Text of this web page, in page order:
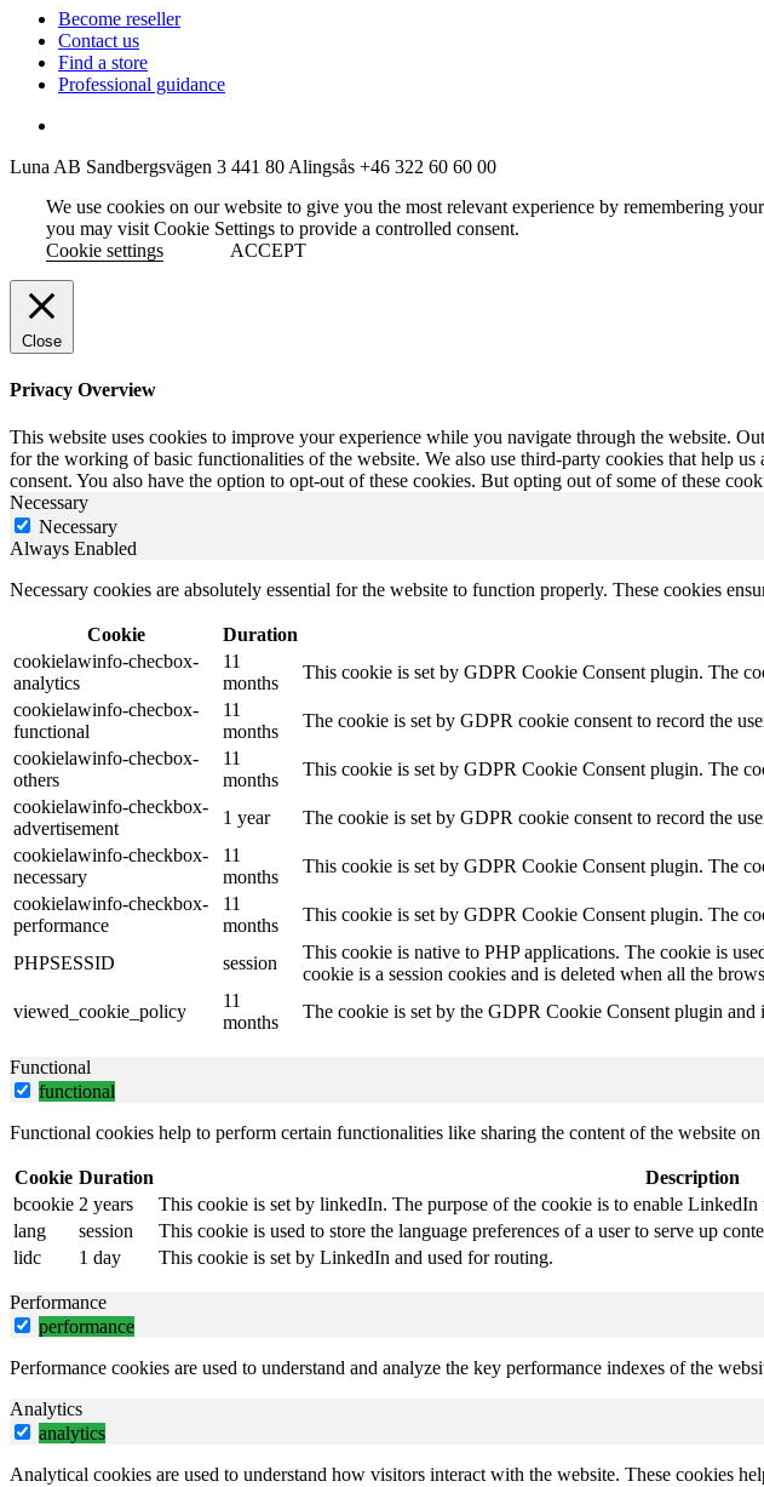
Become reseller
Contact us
Find a store
Professional guidance
Luna AB Sandbergsvägen 3 441 80 Alingsås +46 322 60 60 00
We use cookies on our website to give you the most relevant experience by remembering
you may visit Cookie Settings to provide a controlled consent.
Cookie settings
ACCEPT
Close
Privacy Overview
This website uses cookies to improve your experience while you navigate through the website.
for the working of basic functionalities of the website. We also use third-party cookies that help
consent. You also have the option to opt-out of these cookies. But opting out of some of these
Necessary
Necessary
Always Enabled
Necessary cookies are absolutely essential for the website to function properly. These cookies
Cookie Duration
cookielawinfo-checbox-
analytics
11
months
This cookie is set by GDPR Cookie Consent plugin. The
cookielawinfo-checbox-
functional
11
months
The cookie is set by GDPR cookie consent to record the
cookielawinfo-checbox-
others
11
months
This cookie is set by GDPR Cookie Consent plugin. The
cookielawinfo-checkbox-
advertisement
1 year
The cookie is set by GDPR cookie consent to record the
cookielawinfo-checkbox-
necessary
11
months
This cookie is set by GDPR Cookie Consent plugin. The
cookielawinfo-checkbox-
performance
11
months
This cookie is set by GDPR Cookie Consent plugin. The
PHPSESSID session
This cookie is native to PHP applications. The cookie is
cookie is a session cookies and is deleted when all the
viewed_cookie_policy
11
months
The cookie is set by the GDPR Cookie Consent plugin and
Functional
functional
Functional cookies help to perform certain functionalities like sharing the content of the website
Cookie Duration
Description
bcookie 2 years
This cookie is set by linkedIn. The purpose of the cookie is to enable LinkedIn
lang
session
This cookie is used to store the language preferences of a user to serve up
lidc
1 day This cookie is set by LinkedIn and used for routing.
Performance
performance
Performance cookies are used to understand and analyze the key performance indexes of the
Analytics
analytics
Analytical cookies are used to understand how visitors interact with the website. These cookies